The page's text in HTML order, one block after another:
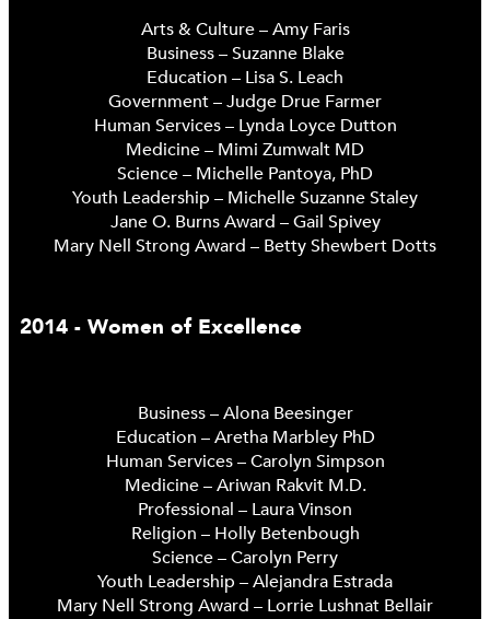
Arts & Culture – Amy Faris
Business – Suzanne Blake
Education – Lisa S. Leach
Government – Judge Drue Farmer
Human Services – Lynda Loyce Dutton
Medicine – Mimi Zumwalt MD
Science – Michelle Pantoya, PhD
Youth Leadership – Michelle Suzanne Staley
Jane O. Burns Award – Gail Spivey
Mary Nell Strong Award – Betty Shewbert Dotts
2014 - Women of Excellence
Business – Alona Beesinger
Education – Aretha Marbley PhD
Human Services – Carolyn Simpson
Medicine – Ariwan Rakvit M.D.
Professional – Laura Vinson
Religion – Holly Betenbough
Science – Carolyn Perry
Youth Leadership – Alejandra Estrada
Mary Nell Strong Award – Lorrie Lushnat Bellair